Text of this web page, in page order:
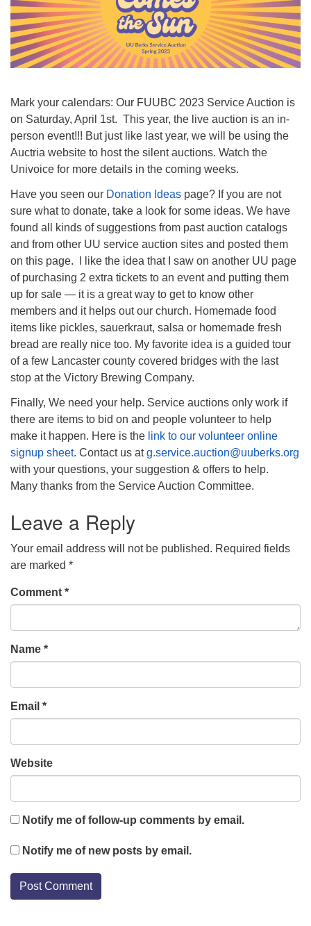
Mark your calendars: Our FUUBC 2023 Service Auction is
on Saturday, April 1st. This year, the live auction is an in-
person event!!! But just like last year, we will be using the
Auctria website to host the silent auctions. Watch the
Univoice for more details in the coming weeks.
Have you seen our Donation Ideas page? If you are not
sure what to donate, take a look for some ideas. We have
found all kinds of suggestions from past auction catalogs
and from other UU service auction sites and posted them
on this page. I like the idea that I saw on another UU page
of purchasing 2 extra tickets to an event and putting them
up for sale — it is a great way to get to know other
members and it helps out our church. Homemade food
items like pickles, sauerkraut, salsa or homemade fresh
bread are really nice too. My favorite idea is a guided tour
of a few Lancaster county covered bridges with the last
stop at the Victory Brewing Company.
Finally, We need your help. Service auctions only work if
there are items to bid on and people volunteer to help
make it happen. Here is the link to our volunteer online
signup sheet. Contact us atg.service.auction@uuberks.org
with your questions, your suggestion & offers to help.
Many thanks from the Service Auction Committee.
Leave a Reply
Your email address will not be published. Required fields
are marked *
Comment *
Name *
Email *
Website
Notify me of follow-up comments by email.
Notify me of new posts by email.